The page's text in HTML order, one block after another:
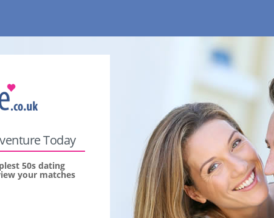
Today
50s dating
your matches